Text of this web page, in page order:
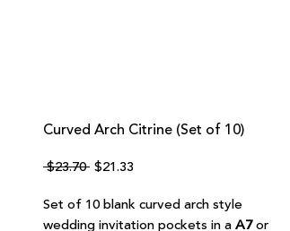
Curved Arch Citrine (Set of 10)
$23.70 Regular
$21.33
Set of 10 blank curved arch style
wedding invitation pockets in aA7or